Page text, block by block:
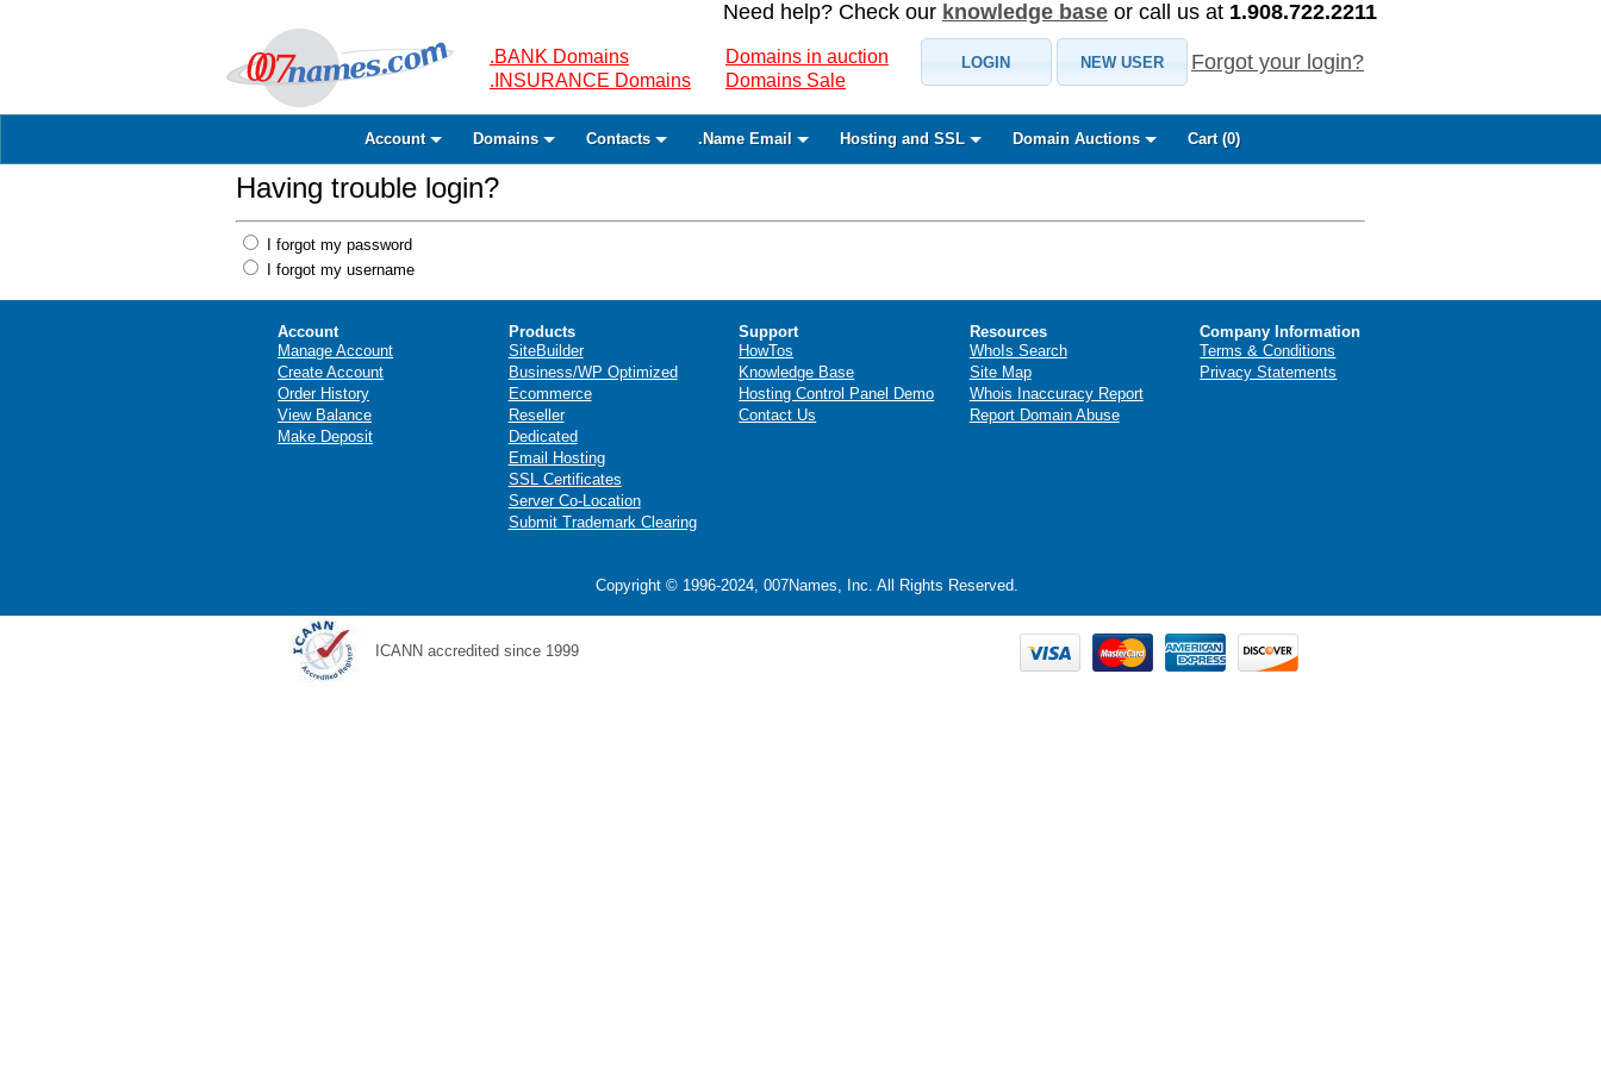
Need help? Check our knowledge base or call us at 1.908.722.2211
.BANK Domains
.INSURANCE Domains
Domains in auction
Domains Sale
LOGIN NEW USER Forgot your login?
Account Domains Contacts .Name Email Hosting and SSL Domain Auctions Cart (0)
Having trouble login?
I forgot my password
I forgot my username
Account
Manage Account
Create Account
Order History
View Balance
Make Deposit
Products
SiteBuilder
Business/WP Optimized
Ecommerce
Reseller
Dedicated
Email Hosting
SSL Certificates
Server Co-Location
Submit Trademark Clearing
Support
HowTos
Knowledge Base
Hosting Control Panel Demo
Contact Us
Resources
WhoIs Search
Site Map
Whois Inaccuracy Report
Report Domain Abuse
Company Information
Terms & Conditions
Privacy Statements
Copyright © 1996-2024, 007Names, Inc. All Rights Reserved.
ICANN accredited since 1999